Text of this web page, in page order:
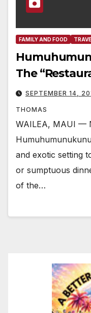
FAMILY AND FOOD
The
SEPTEMBER 14,
THOMAS
WAILEA, MAUI —
and exotic setting
or sumptuous
of the…